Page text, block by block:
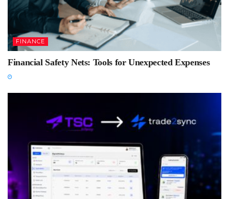
FINANCE
Financial Safety Nets: Tools for Unexpected Expenses